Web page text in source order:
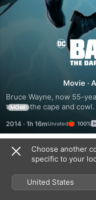
The
Part
1
Movie ·
Bruce Wayne, now 55-
to don the cape and
an old ally arrives and is
MORE
2014 · 1h 16m 100%
Trailers
Choose another
specific to your
United States